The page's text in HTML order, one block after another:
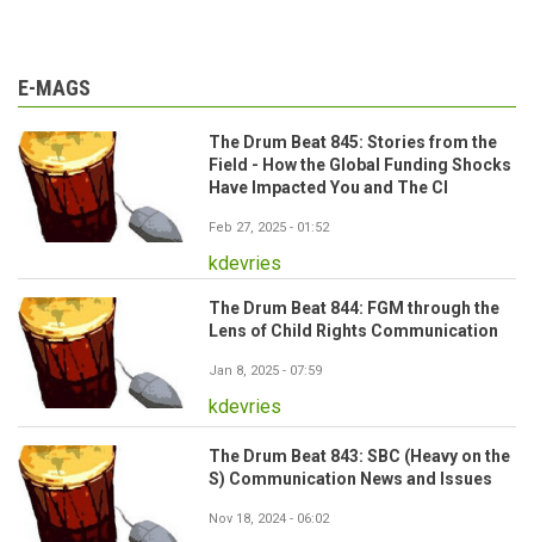
E-MAGS
The Drum Beat 845: Stories from the
Field - How the Global Funding Shocks
Have Impacted You and The CI
Feb 27, 2025 - 01:52
kdevries
The Drum Beat 844: FGM through the
Lens of Child Rights Communication
Jan 8, 2025 - 07:59
kdevries
The Drum Beat 843: SBC (Heavy on the
S) Communication News and Issues
Nov 18, 2024 - 06:02